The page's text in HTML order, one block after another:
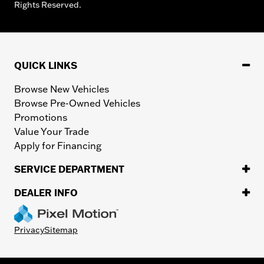
QUICK LINKS
Browse New Vehicles
Browse Pre-Owned Vehicles
Promotions
Value Your Trade
Apply for Financing
SERVICE DEPARTMENT
DEALER INFO
PrivacySitemap
Rights Reserved.